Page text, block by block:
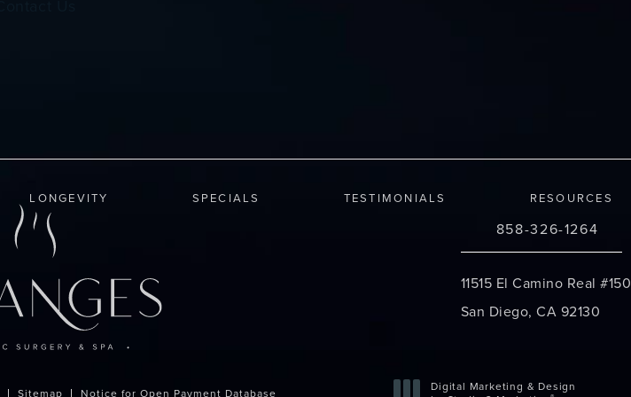
LONGEVITY SPECIALS TESTIMONIALS RESOURCES
Call Changes Plastic
858-326-1264
11515 El Camino Real #150
San Diego, CA 92130
Sitemap Notice for Open Payment Database
Digital Marketing & Design